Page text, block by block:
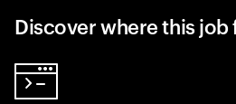
Discover where this